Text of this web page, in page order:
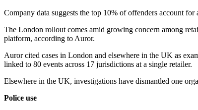
Company data suggests the top 10% of offenders account
The London rollout comes amid growing concern among
platform, according to Auror.
Auror cited cases in London and elsewhere in the UK as
linked to 80 events across 17 jurisdictions at a single retailer.
Elsewhere in the UK, investigations have dismantled one
Police use